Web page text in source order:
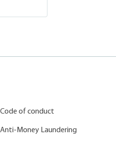
Code of conduct
Anti-Money Laundering